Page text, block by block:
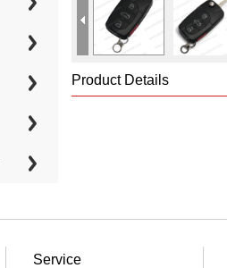
Product Details
Service